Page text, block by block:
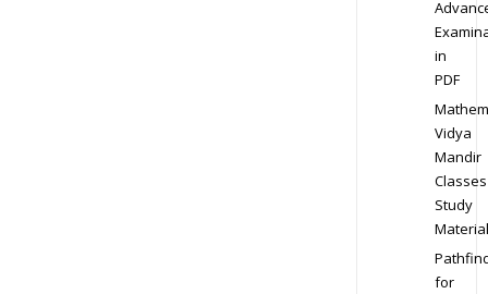
in
PDF
Vidya
Mandir
Classes
Study
Material
for